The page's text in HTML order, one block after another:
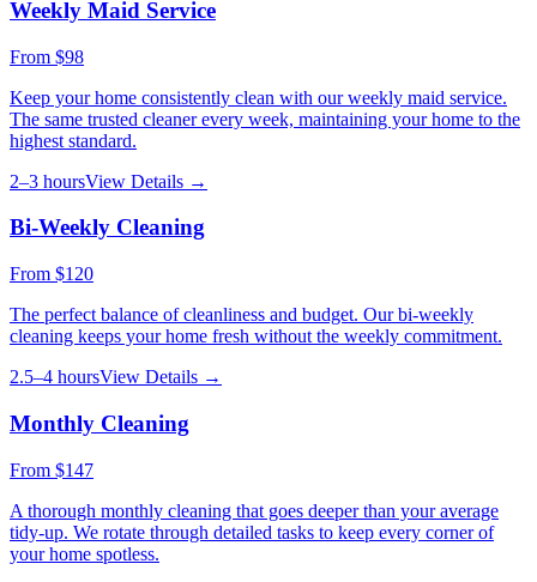
Weekly Maid Service
From $98
Keep your home consistently clean with our weekly maid service.
The same trusted cleaner every week, maintaining your home to the
highest standard.
2–3 hoursView Details →
Bi-Weekly Cleaning
From $120
The perfect balance of cleanliness and budget. Our bi-weekly
cleaning keeps your home fresh without the weekly commitment.
2.5–4 hoursView Details →
Monthly Cleaning
From $147
A thorough monthly cleaning that goes deeper than your average
tidy-up. We rotate through detailed tasks to keep every corner of
your home spotless.